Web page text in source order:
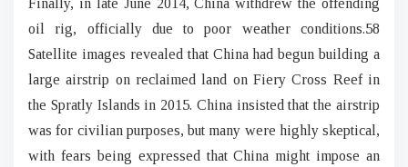
oil rig, officially due to poor weather conditions.58
Satellite images revealed that China had begun building a
large airstrip on reclaimed land on Fiery Cross Reef in
the Spratly Islands in 2015. China insisted that the airstrip
was for civilian purposes, but many were highly skeptical,
with fears being expressed that China might impose an